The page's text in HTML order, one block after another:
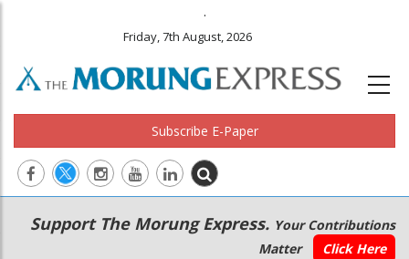
.
Friday, 7th August, 2026
Subscribe E-Paper
Main
navigation
Secondary
Menu
Support The Morung Express. Your Contributions
Matter
Click Here